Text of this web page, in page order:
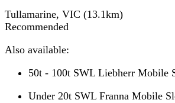
Tullamarine, VIC (13.1km)
Recommended
Also available:
50t - 100t SWL Liebherr Mobile
Under 20t SWL Franna Mobile